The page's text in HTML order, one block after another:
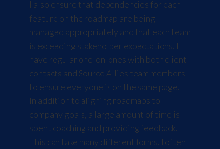
I also ensure that dependencies for each
feature on the roadmap are being
managed appropriately and that each team
is exceeding stakeholder expectations. I
have regular one-on-ones with both client
contacts and Source Allies team members
to ensure everyone is on the same page.
In addition to aligning roadmaps to
company goals, a large amount of time is
spent coaching and providing feedback.
This can take many different forms. I often